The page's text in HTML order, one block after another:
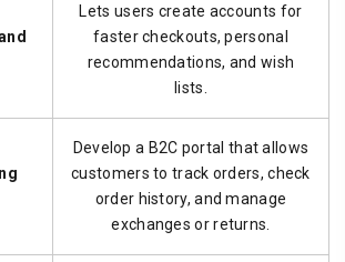
Lets users create accounts for
faster checkouts, personal
recommendations, and wish
lists.
Develop a B2C portal that allows
customers to track orders, check
order history, and manage
exchanges or returns.